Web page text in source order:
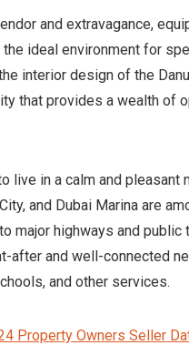
and extravagance,
ideal environment for
interior design of the
that provides a wealth of
live in a calm and
and Dubai Marina are
major highways and
after and well-connected
and other services.
Property Owners Seller